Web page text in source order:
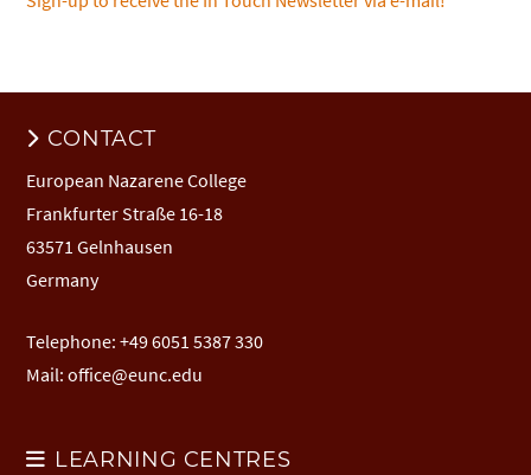
CONTACT
European Nazarene College
Frankfurter Straße 16-18
63571 Gelnhausen
Germany
Telephone: +49 6051 5387 330
Mail:office@eunc.edu
LEARNING CENTRES